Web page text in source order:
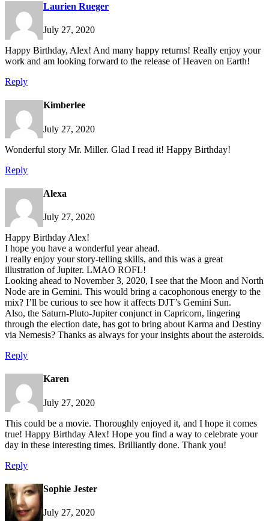
Laurien Rueger
July 27, 2020
Happy Birthday, Alex! And many happy returns! Really enjoy your
work and am looking forward to the release of Heaven on Earth!
Reply
Kimberlee
July 27, 2020
Wonderful story Mr. Miller. Glad I read it! Happy Birthday!
Reply
Alexa
July 27, 2020
Happy Birthday Alex!
I hope you have a wonderful year ahead.
I really enjoy your story-telling skills, and this was a great
illustration of Jupiter. LMAO ROFL!
Looking ahead to November 3, 2020, I see that the Moon and North
Node are in Gemini. This would bring a cacophonous energy to the
mix? I’ll be curious to see how it affects DJT’s Gemini Sun.
Also, the Saturn-Pluto-Jupiter conjunct in Capricorn, lingering
through the election date, has got to bring about Karma and Destiny
via Nemesis? Thanks as always for your insights about the asteroids.
Reply
Karen
July 27, 2020
This could be a movie. Thoroughly enjoyed it, and I hope it comes
true! Happy Birthday Alex! Hope you find a way to celebrate your
day in these interesting times. Brilliantly done. Thank you!
Reply
Sophie Jester
July 27, 2020